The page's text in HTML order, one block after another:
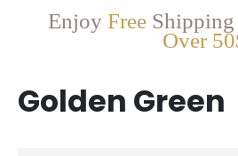
Enjoy Free
Over
Golden Green